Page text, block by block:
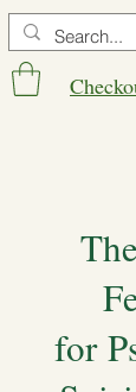
for